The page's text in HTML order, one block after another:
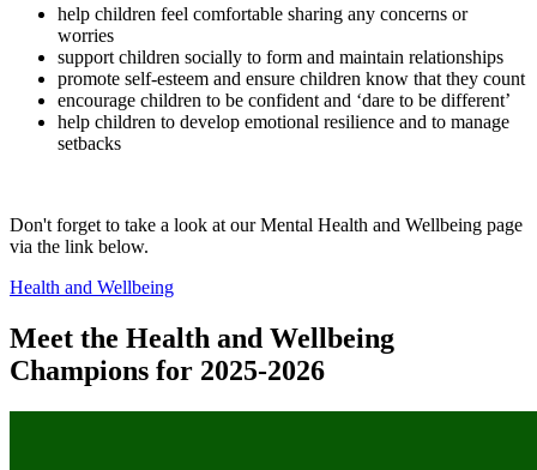
help children feel comfortable sharing any concerns or
worries
support children socially to form and maintain relationships
promote self-esteem and ensure children know that they count
encourage children to be confident and ‘dare to be different’
help children to develop emotional resilience and to manage
setbacks
Don't forget to take a look at our Mental Health and Wellbeing page
via the link below.
Health and Wellbeing
Meet the Health and Wellbeing
Champions for 2025-2026